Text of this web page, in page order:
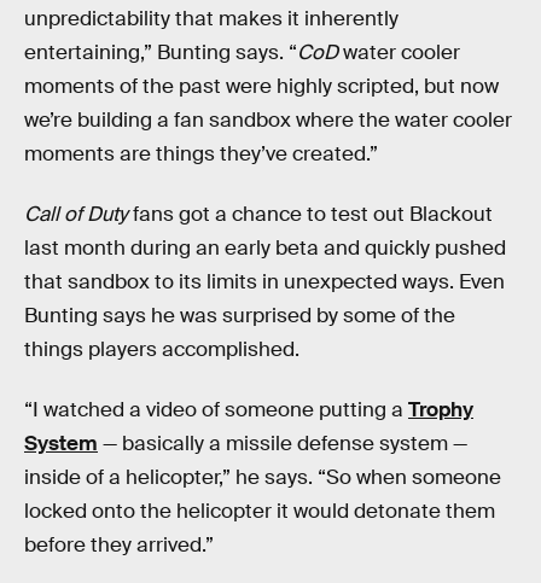
unpredictability that makes it inherently
entertaining,” Bunting says. “CoDwater cooler
moments of the past were highly scripted, but now
we’re building a fan sandbox where the water cooler
moments are things they’ve created.”
Call of Dutyfans got a chance to test out Blackout
last month during an early beta and quickly pushed
that sandbox to its limits in unexpected ways. Even
Bunting says he was surprised by some of the
things players accomplished.
“I watched a video of someone putting a Trophy
System — basically a missile defense system —
inside of a helicopter,” he says. “So when someone
locked onto the helicopter it would detonate them
before they arrived.”